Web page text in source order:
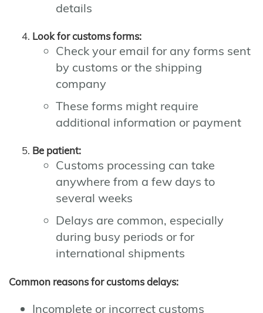
details
Look for customs forms:
Check your email for any forms sent
by customs or the shipping
company
These forms might require
additional information or payment
Be patient:
Customs processing can take
anywhere from a few days to
several weeks
Delays are common, especially
during busy periods or for
international shipments
Common reasons for customs delays:
Incomplete or incorrect customs